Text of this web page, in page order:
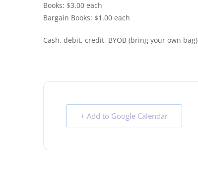
Books: $3.00 each
Bargain Books: $1.00 each
Cash, debit, credit, BYOB (bring your own bag)
+ Add to Google Calendar